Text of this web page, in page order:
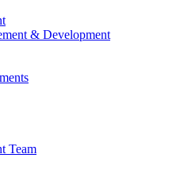
& Development
Team